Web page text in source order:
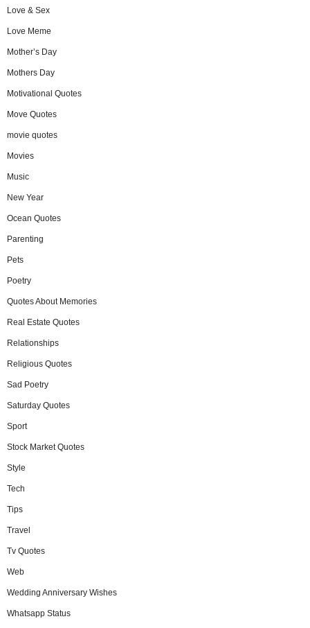
Love & Sex
Love Meme
Mother’s Day
Mothers Day
Motivational Quotes
Move Quotes
movie quotes
Movies
Music
New Year
Ocean Quotes
Parenting
Pets
Poetry
Quotes About Memories
Real Estate Quotes
Relationships
Religious Quotes
Sad Poetry
Saturday Quotes
Sport
Stock Market Quotes
Style
Tech
Tips
Travel
Tv Quotes
Web
Wedding Anniversary Wishes
Whatsapp Status